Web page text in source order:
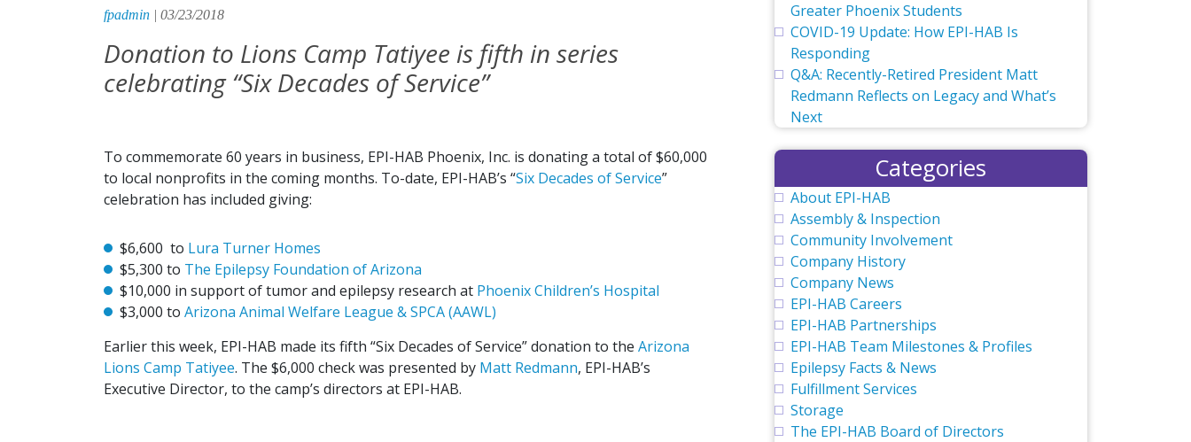
fpadmin | 03/23/2018
Donation to Lions Camp Tatiyee is fifth in series
celebrating “Six Decades of Service”
To commemorate 60 years in business, EPI-HAB Phoenix, Inc. is donating a total of $60,000
to local nonprofits in the coming months. To-date, EPI-HAB’s “Six Decades of Service”
celebration has included giving:
$6,600 to Lura Turner Homes
$5,300 to The Epilepsy Foundation of Arizona
$10,000 in support of tumor and epilepsy research at Phoenix Children’s Hospital
$3,000 to Arizona Animal Welfare League & SPCA (AAWL)
Earlier this week, EPI-HAB made its fifth “Six Decades of Service” donation to the Arizona
Lions Camp Tatiyee. The $6,000 check was presented by Matt Redmann, EPI-HAB’s
Executive Director, to the camp’s directors at EPI-HAB.
Greater Phoenix Students
COVID-19 Update: How EPI-HAB Is
Responding
Q&A: Recently-Retired President Matt
Redmann Reflects on Legacy and What’s
Next
Categories
About EPI-HAB
Assembly & Inspection
Community Involvement
Company History
Company News
EPI-HAB Careers
EPI-HAB Partnerships
EPI-HAB Team Milestones & Profiles
Epilepsy Facts & News
Fulfillment Services
Storage
The EPI-HAB Board of Directors